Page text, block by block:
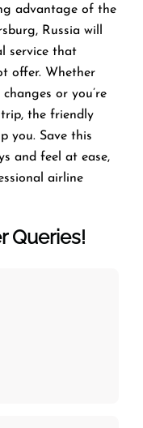
advantage of the
Russia will
service that
offer. Whether
or you’re
the friendly
you. Save this
and feel at ease,
airline
Queries!